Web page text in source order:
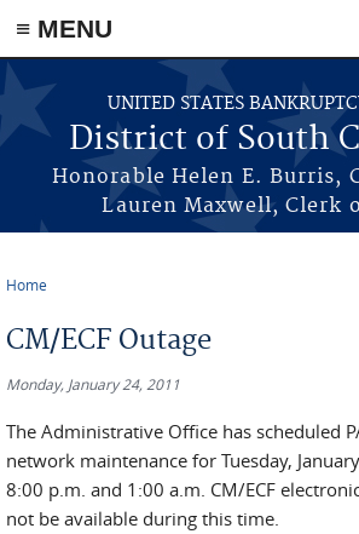
≡ MENU
Skip to main content
UNITED STATES
District of South
Honorable Helen E. Burris,
Lauren Maxwell, Clerk
Home
CM/ECF Outage
Monday, January 24, 2011
The Administrative Office has scheduled
network maintenance for Tuesday,
8:00 p.m. and 1:00 a.m. CM/ECF
not be available during this time.